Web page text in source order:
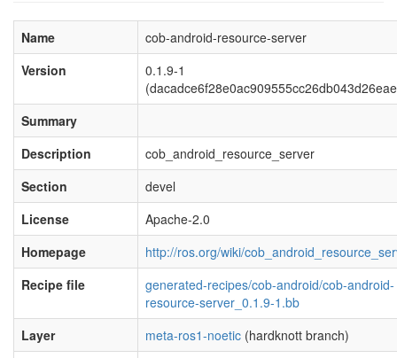
Name
cob-android-resource-server
Version
0.1.9-1
Summary
Description
cob_android_resource_server
Section
devel
License
Apache-2.0
Homepage
http://ros.org/wiki/
Recipe file
generated-recipes/cob-android/cob-android-
resource-server_0.1.9-1.bb
Layer
meta-ros1-noetic (hardknott branch)